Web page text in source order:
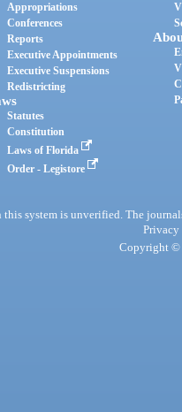
Appropriations
Conferences
Reports
Executive Appointments
Executive Suspensions
Redistricting
Statutes
Constitution
Laws of Florida
Order - Legistore
system is unverified. The
Privacy
Copyright ©